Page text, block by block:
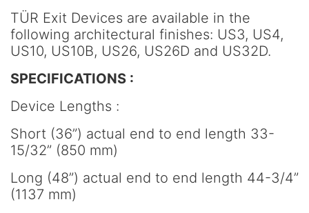
TÜR Exit Devices are available in the
following architectural finishes: US3, US4,
US10, US10B, US26, US26D and US32D.
SPECIFICATIONS :
Device Lengths :
Short (36”) actual end to end length 33-
15/32” (850 mm)
Long (48”) actual end to end length 44-3/4”
(1137 mm)